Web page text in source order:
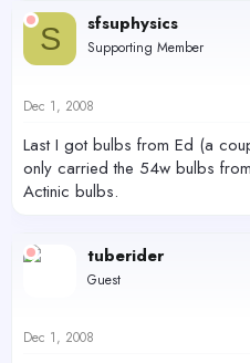
S sfsuphysics
Supporting Member
Dec 1, 2008
Last I got bulbs from Ed (a
only carried the 54w bulbs
Actinic bulbs.
tuberider
Guest
Dec 1, 2008